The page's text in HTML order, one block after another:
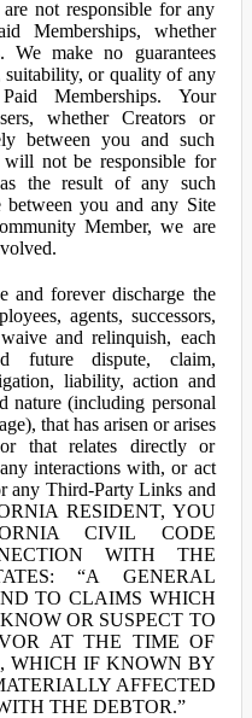
not responsible for any
Memberships, whether
make no guarantees
suitability, or quality of any
Memberships. Your
whether Creators or
between you and such
will not be responsible for
the result of any such
between you and any Site
Member, we are
and forever discharge the
agents, successors,
and relinquish, each
future dispute, claim,
liability, action and
nature (including personal
that has arisen or arises
that relates directly or
interactions with, or act
any Third-Party Links and
RESIDENT, YOU
CIVIL CODE
WITH THE
“A GENERAL
TO CLAIMS WHICH
OR SUSPECT TO
AT THE TIME OF
WHICH IF KNOWN BY
AFFECTED
THE DEBTOR.”